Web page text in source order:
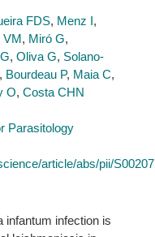
FDS, Menz I,
VM, Miró G,
, Oliva G, Solano-
, Bourdeau P, Maia C,
O, Costa CHN
Parasitology
article/abs/pii/
infantum infection is